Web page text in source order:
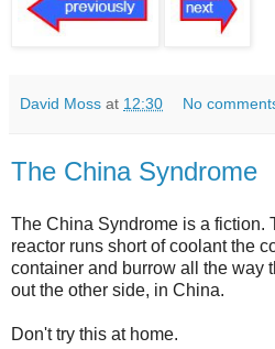
David Moss at 12:30 No
The China Syndrome
The China Syndrome is a fiction.
reactor runs short of coolant the
container and burrow all the way
out the other side, in China.
Don't try this at home.